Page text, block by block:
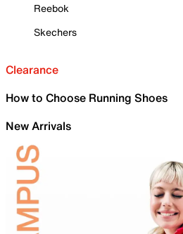
Reebok
Skechers
Clearance
How to Choose Running Shoes
New Arrivals